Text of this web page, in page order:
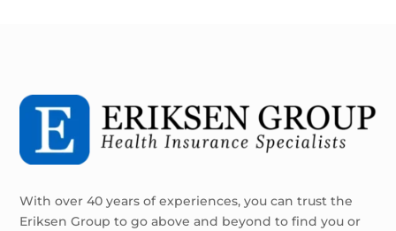
With over 40 years of experiences, you can trust the
Eriksen Group to go above and beyond to find you or